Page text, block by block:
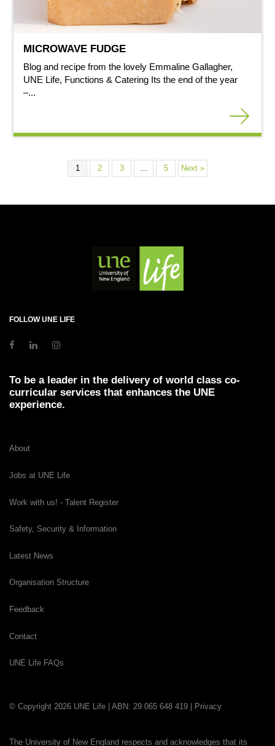
MICROWAVE FUDGE
Blog and recipe from the lovely Emmaline Gallagher,
UNE Life, Functions & Catering Its the end of the year
–...
1 2 3 5 Next »
FOLLOW UNE LIFE
To be a leader in the delivery of world class co-
curricular services that enhances the UNE
experience.
About
Jobs at UNE Life
Work with us! - Talent Register
Safety, Security & Information
Latest News
Organisation Structure
Feedback
Contact
UNE Life FAQs
© Copyright 2026 UNE Life | ABN: 29 065 648 419 | Privacy
The University of New England respects and acknowledges that its